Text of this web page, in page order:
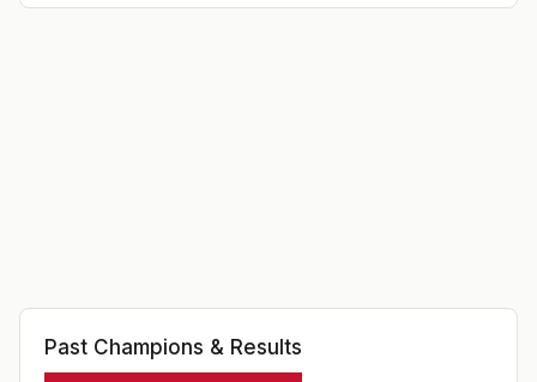
Past Champions & Results